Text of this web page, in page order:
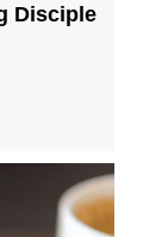
Disciple